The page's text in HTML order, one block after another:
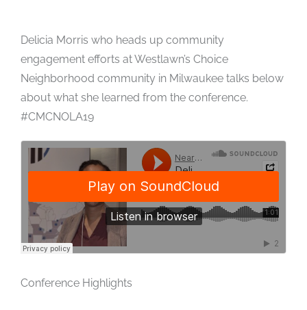
Delicia Morris who heads up community
engagement efforts at Westlawn’s Choice
Neighborhood community in Milwaukee talks below
about what she learned from the conference.
#CMCNOLA19
Conference Highlights